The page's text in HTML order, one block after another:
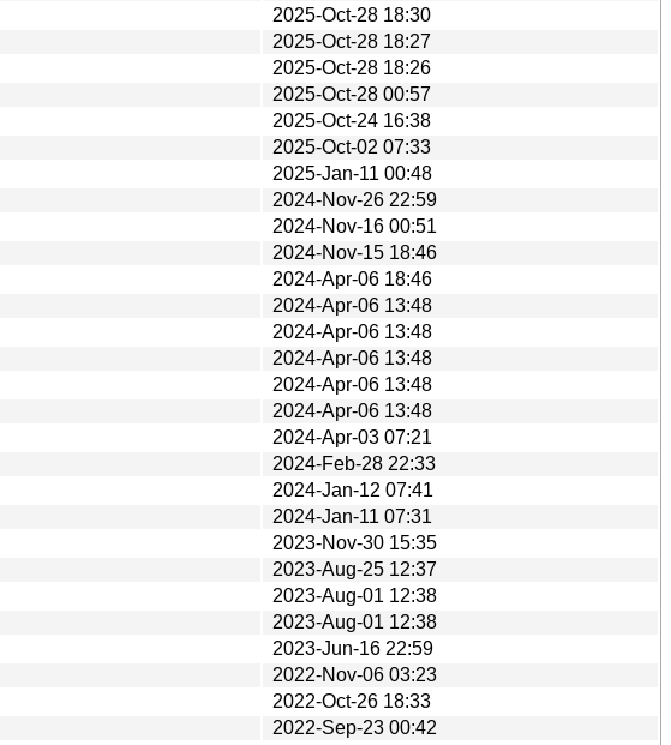
2025-Oct-28 18:30
2025-Oct-28 18:27
2025-Oct-28 18:26
2025-Oct-28 00:57
2025-Oct-24 16:38
2025-Oct-02 07:33
2025-Jan-11 00:48
2024-Nov-26 22:59
2024-Nov-16 00:51
2024-Nov-15 18:46
2024-Apr-06 18:46
2024-Apr-06 13:48
2024-Apr-06 13:48
2024-Apr-06 13:48
2024-Apr-06 13:48
2024-Apr-06 13:48
2024-Apr-03 07:21
2024-Feb-28 22:33
2024-Jan-12 07:41
2024-Jan-11 07:31
2023-Nov-30 15:35
2023-Aug-25 12:37
2023-Aug-01 12:38
2023-Aug-01 12:38
2023-Jun-16 22:59
2022-Nov-06 03:23
2022-Oct-26 18:33
2022-Sep-23 00:42